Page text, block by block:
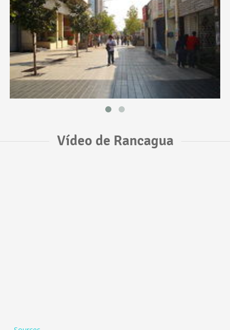
Vídeo de Rancagua